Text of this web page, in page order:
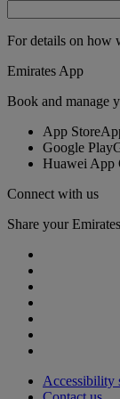
For details on how
Emirates App
Book and manage
App Store
Google Play
Huawei App
Connect with us
Share your
Accessibility